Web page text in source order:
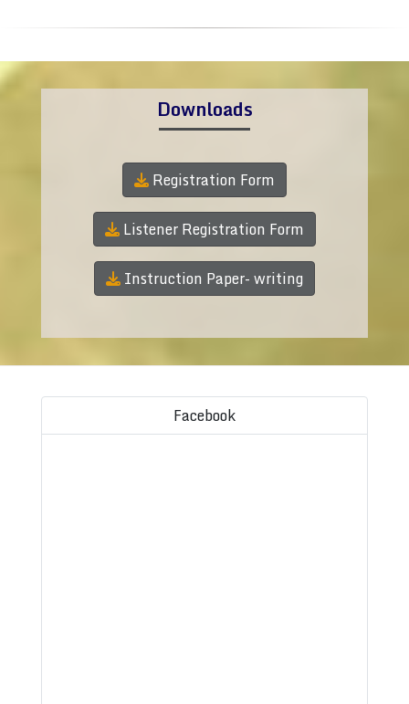
Downloads
Registration Form
Listener Registration Form
Instruction Paper- writing
Facebook